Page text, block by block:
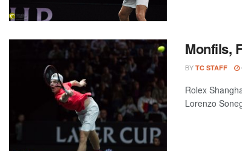
Monfils,
BY TC STAFF
Rolex
Lorenzo